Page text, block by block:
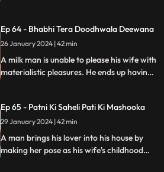
him in the process.
Ep 64 - Bhabhi Tera Doodhwala Deewana
26 January 2024 | 42 min
A milk man is unable to please his wife with
materialistic pleasures. He ends up having
jewels. Eventually, one of their mother-in-
law's finds out.
Ep 65 - Patni Ki Saheli Pati Ki Mashooka
29 January 2024 | 42 min
A man brings his lover into his house by
making her pose as his wife's childhood